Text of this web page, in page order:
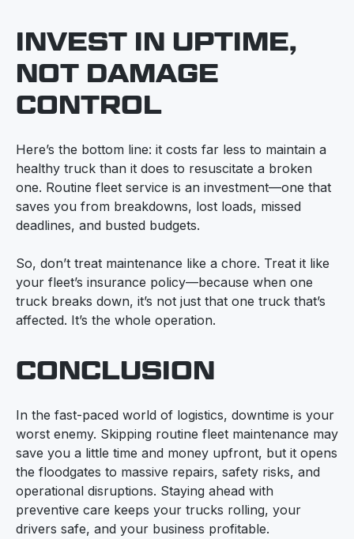
INVEST IN UPTIME,
NOT DAMAGE
CONTROL
Here’s the bottom line: it costs far less to maintain a
healthy truck than it does to resuscitate a broken
one. Routine fleet service is an investment—one that
saves you from breakdowns, lost loads, missed
deadlines, and busted budgets.
So, don’t treat maintenance like a chore. Treat it like
your fleet’s insurance policy—because when one
truck breaks down, it’s not just that one truck that’s
affected. It’s the whole operation.
CONCLUSION
In the fast-paced world of logistics, downtime is your
worst enemy. Skipping routine fleet maintenance may
save you a little time and money upfront, but it opens
the floodgates to massive repairs, safety risks, and
operational disruptions. Staying ahead with
preventive care keeps your trucks rolling, your
drivers safe, and your business profitable.